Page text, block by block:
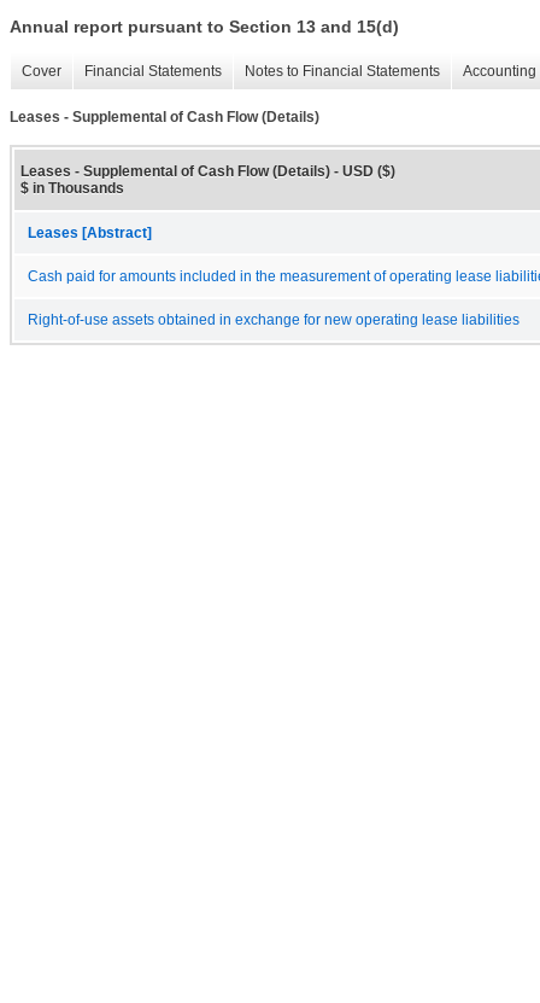
Annual report pursuant to Section 13 and 15(d)
Cover Financial Statements Notes to Financial Statements
Leases - Supplemental of Cash Flow (Details)
Leases - Supplemental of Cash Flow (Details) - USD ($)
$ in Thousands
Leases [Abstract]
Cash paid for amounts included in the measurement of operating lease
Right-of-use assets obtained in exchange for new operating lease liabilities